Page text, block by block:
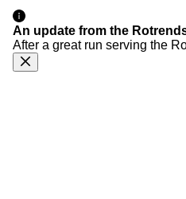
An update from the
After a great run serving the